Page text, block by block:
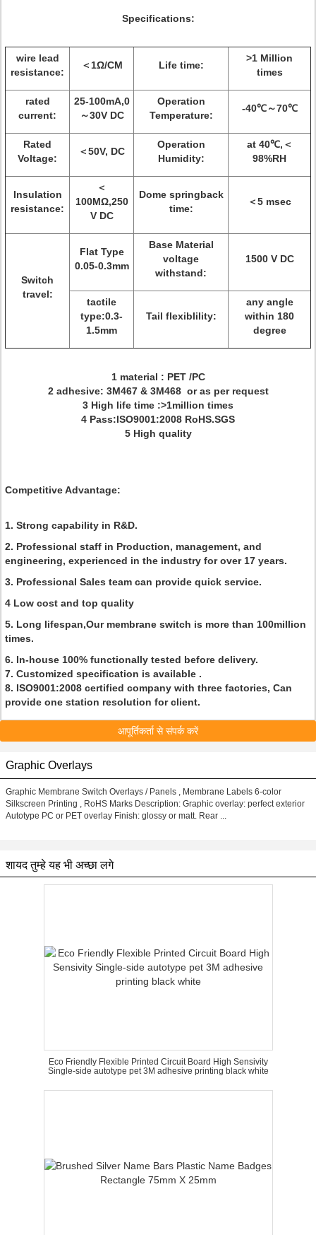
Specifications:
wire lead
resistance:
＜1Ω/CM Life time:
>1 Million
times
rated
current:
25-100mA,0
～30V DC
Operation
Temperature:
-40℃～70℃
Rated
Voltage:
＜50V, DC
Operation
Humidity:
at 40℃,＜
98%RH
Insulation
resistance:
＜
100MΩ,250
V DC
Dome springback
time:
＜5 msec
Switch
travel:
Flat Type
0.05-0.3mm
Base Material
voltage
withstand:
1500 V DC
tactile
type:0.3-
1.5mm
Tail flexiblility:
any angle
within 180
degree
1 material : PET /PC
2 adhesive: 3M467 & 3M468 or as per request
3 High life time :>1million times
4 Pass:ISO9001:2008 RoHS.SGS
5 High quality
Competitive Advantage:
1. Strong capability in R&D.
2. Professional staff in Production, management, and
engineering, experienced in the industry for over 17 years.
3. Professional Sales team can provide quick service.
4 Low cost and top quality
5. Long lifespan,Our membrane switch is more than 100million
times.
6. In-house 100% functionally tested before delivery.
7. Customized specification is available .
8. ISO9001:2008 certified company with three factories, Can
provide one station resolution for client.
आपूर्तिकर्ता से संपर्क करें
Graphic Overlays
Graphic Membrane Switch Overlays / Panels , Membrane Labels 6-color
Silkscreen Printing , RoHS Marks Description: Graphic overlay: perfect exterior
Autotype PC or PET overlay Finish: glossy or matt. Rear ...
शायद तुम्हे यह भी अच्छा लगे
Eco Friendly Flexible Printed Circuit Board High Sensivity
Single-side autotype pet 3M adhesive printing black white